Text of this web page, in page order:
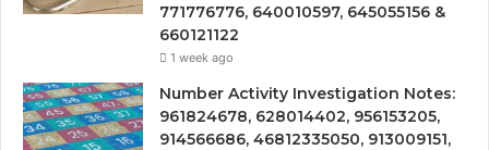
771776776, 640010597, 645055156 &
660121122
1 week ago
Number Activity Investigation Notes:
961824678, 628014402, 956153205,
914566686, 46812335050, 913009151,